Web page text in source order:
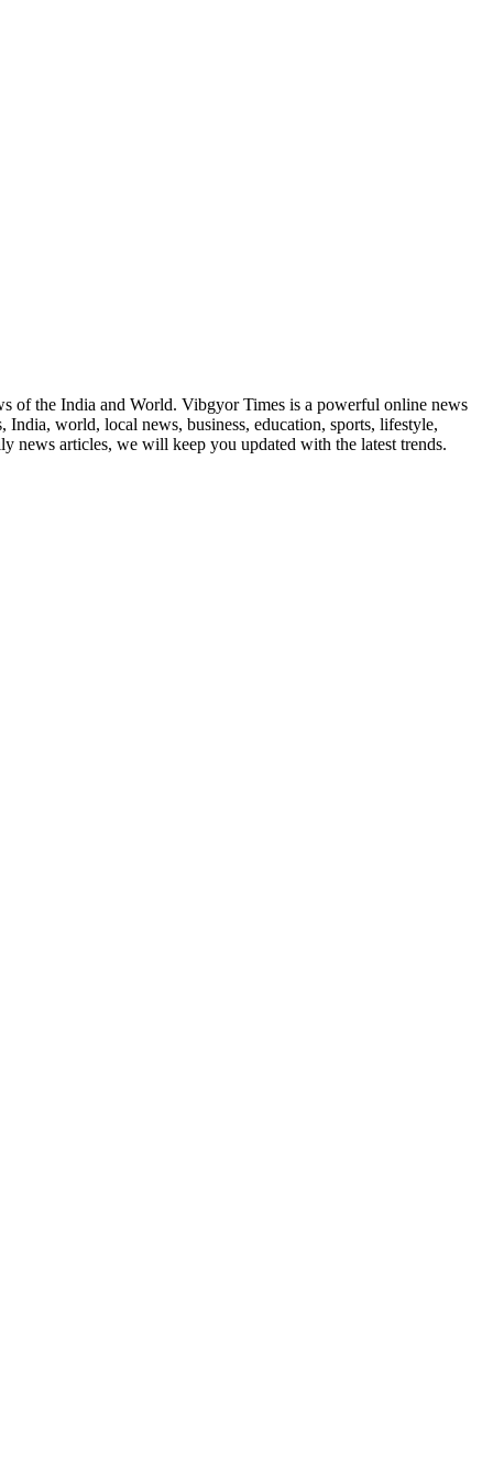
of the India and World. Vibgyor Times is a powerful online news
world, local news, business, education, sports, lifestyle,
news articles, we will keep you updated with the latest trends.